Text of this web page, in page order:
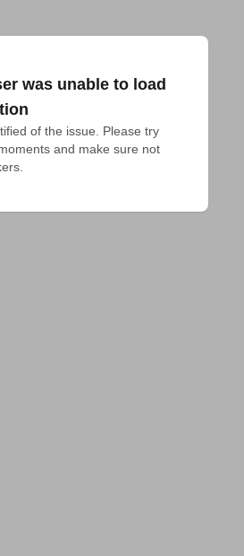
was unable to load
of the issue. Please try
and make sure not